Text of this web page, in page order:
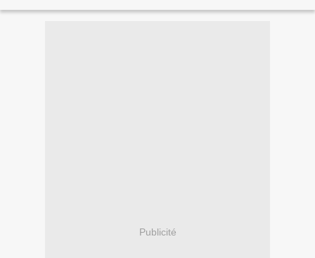
Publicité